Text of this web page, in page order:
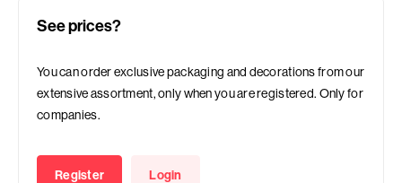
See prices?
You can order exclusive packaging and decorations from our
extensive assortment, only when you are registered. Only for
companies.
Register Login